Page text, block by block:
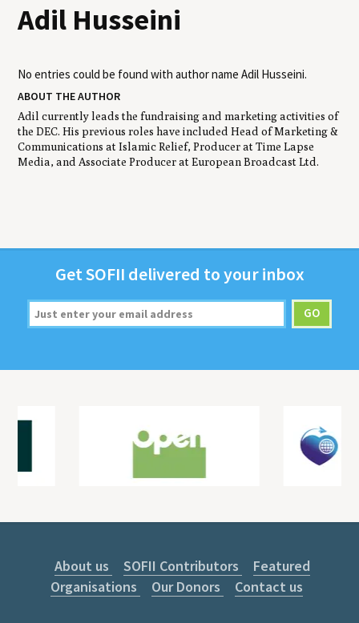
Adil Husseini
No entries could be found with author nameAdil Husseini.
ABOUT THE AUTHOR
Adil currently leads the fundraising and marketing activities of
the DEC. His previous roles have included Head of Marketing &
Communications at Islamic Relief, Producer at Time Lapse
Media, and Associate Producer at European Broadcast Ltd.
GetSOFII deliv­ered to your inbox
About us SOFII Contributors
Featured
Organisations
Our Donors Contact us